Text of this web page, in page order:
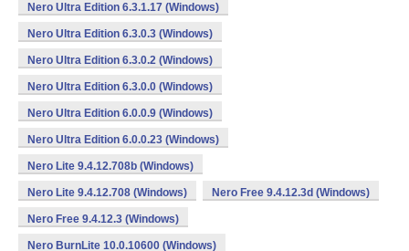
Nero Ultra Edition 6.3.1.17 (Windows)
Nero Ultra Edition 6.3.0.3 (Windows)
Nero Ultra Edition 6.3.0.2 (Windows)
Nero Ultra Edition 6.3.0.0 (Windows)
Nero Ultra Edition 6.0.0.9 (Windows)
Nero Ultra Edition 6.0.0.23 (Windows)
Nero Lite 9.4.12.708b (Windows)
Nero Lite 9.4.12.708 (Windows) Nero Free 9.4.12.3d (Windows)
Nero Free 9.4.12.3 (Windows)
Nero BurnLite 10.0.10600 (Windows)